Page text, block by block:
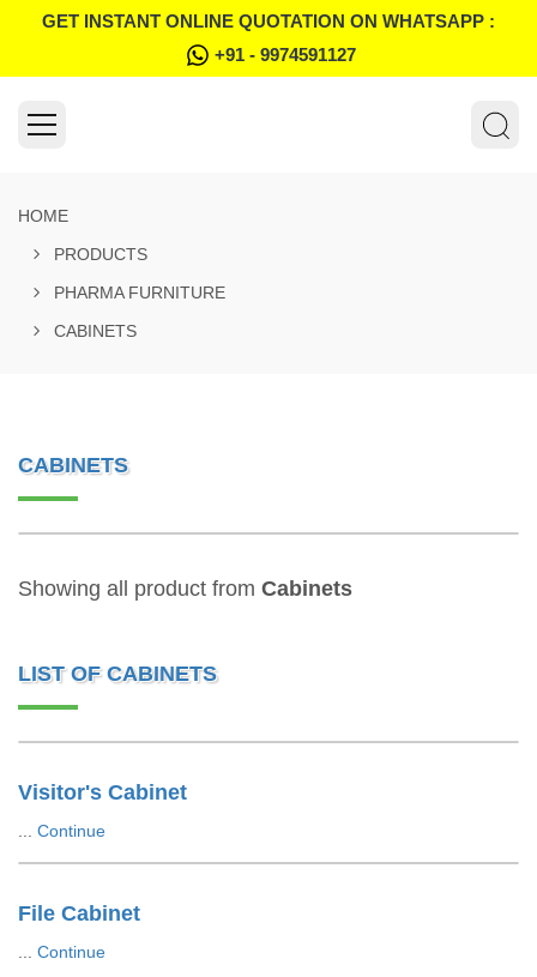
GET INSTANT ONLINE QUOTATION ON WHATSAPP :
+91 - 9974591127
HOME
PRODUCTS
PHARMA FURNITURE
CABINETS
CABINETS
Showing all product from Cabinets
LIST OF CABINETS
Visitor's Cabinet
Continue
File Cabinet
Continue